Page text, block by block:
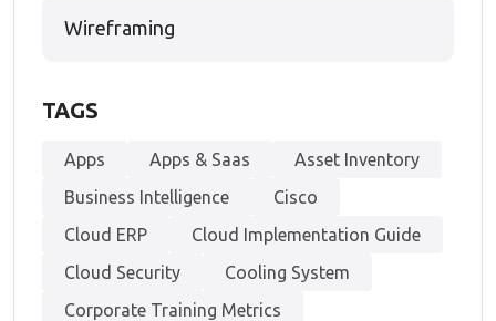
Wireframing
TAGS
Apps Apps & Saas
Asset Inventory
Business Intelligence
Cisco
Cloud ERP
Cloud Implementation Guide
Cloud Security
Cooling System
Corporate Training Metrics